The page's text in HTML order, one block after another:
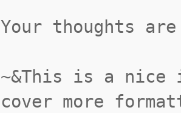
Your thoughts are
~&This is a nice
cover more